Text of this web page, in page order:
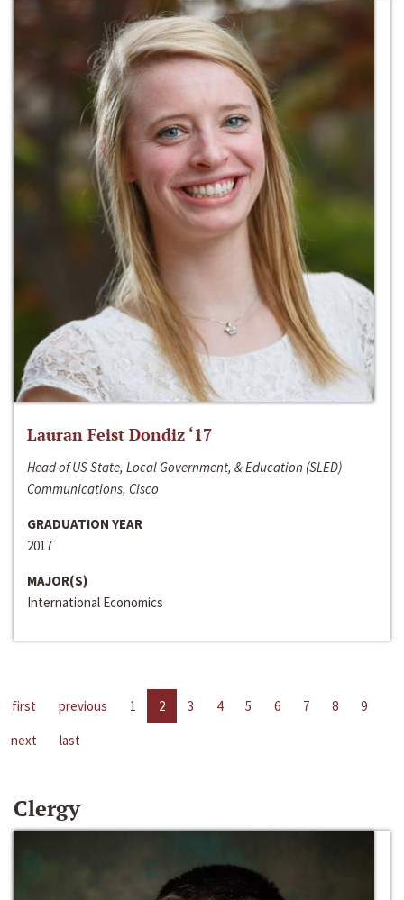
Lauran Feist Dondiz ‘17
Head of US State, Local Government, & Education (SLED)
Communications, Cisco
GRADUATION YEAR
2017
MAJOR(S)
International Economics
first previous 1 2 3 4 5 6 7 8
9
next
last
Clergy